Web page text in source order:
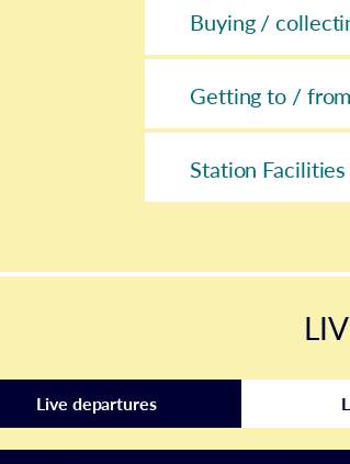
Buying /
Getting to /
Station Facilities
Live departures